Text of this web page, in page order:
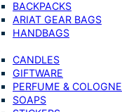
BACKPACKS
ARIAT GEAR BAGS
HANDBAGS
CANDLES
GIFTWARE
PERFUME & COLOGNE
SOAPS